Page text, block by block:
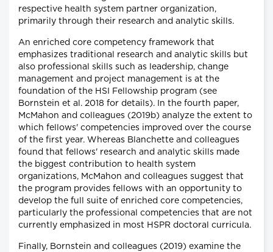
respective health system partner organization,
primarily through their research and analytic skills.
An enriched core competency framework that
emphasizes traditional research and analytic skills but
also professional skills such as leadership, change
management and project management is at the
foundation of the HSI Fellowship program (see
Bornstein et al. 2018 for details). In the fourth paper,
McMahon and colleagues (2019b) analyze the extent to
which fellows' competencies improved over the course
of the first year. Whereas Blanchette and colleagues
found that fellows' research and analytic skills made
the biggest contribution to health system
organizations, McMahon and colleagues suggest that
the program provides fellows with an opportunity to
develop the full suite of enriched core competencies,
particularly the professional competencies that are not
currently emphasized in most HSPR doctoral curricula.
Finally, Bornstein and colleagues (2019) examine the